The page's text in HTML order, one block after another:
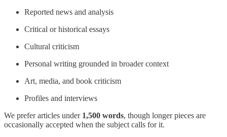
Reported news and analysis
Critical or historical essays
Cultural criticism
Personal writing grounded in broader context
Art, media, and book criticism
Profiles and interviews
We prefer articles under 1,500 words, though longer pieces are
occasionally accepted when the subject calls for it.